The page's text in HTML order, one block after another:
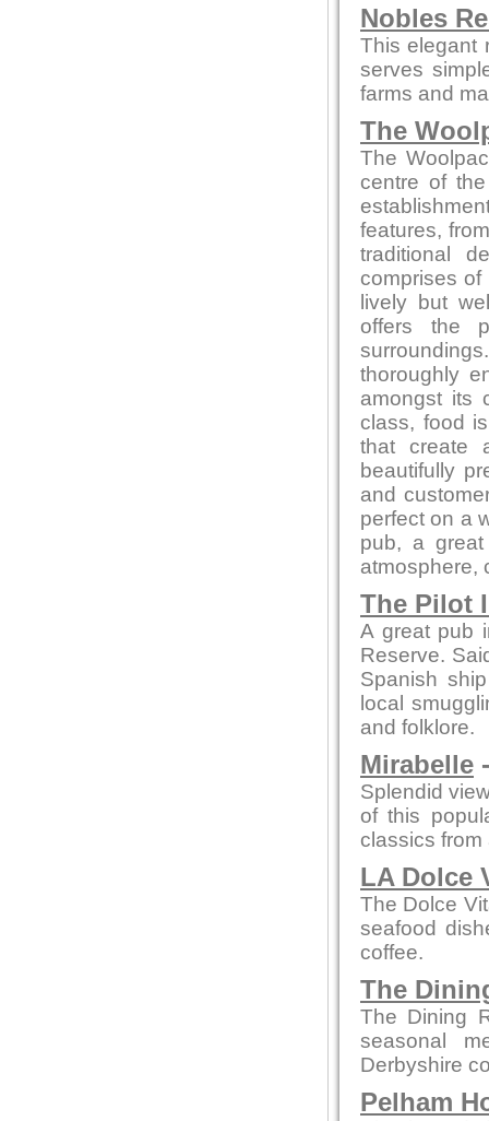
Nobles
This elegant
serves
farms and
The
The
centre of
features,
traditional
comprises
lively but
offers the
thoroughly
amongst its
class, food
that create
beautifully
and
perfect on a
pub, a
atmosphere,
The Pilot
A great pub
Reserve.
Spanish
local
and folklore.
Mirabelle
Splendid
of this
classics from
LA Dolce
The Dolce
seafood
coffee.
The
The Dining
seasonal
Derbyshire
Pelham